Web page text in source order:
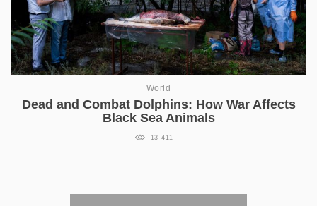
World
Dead and Combat Dolphins: How War Affects
Black Sea Animals
13 411